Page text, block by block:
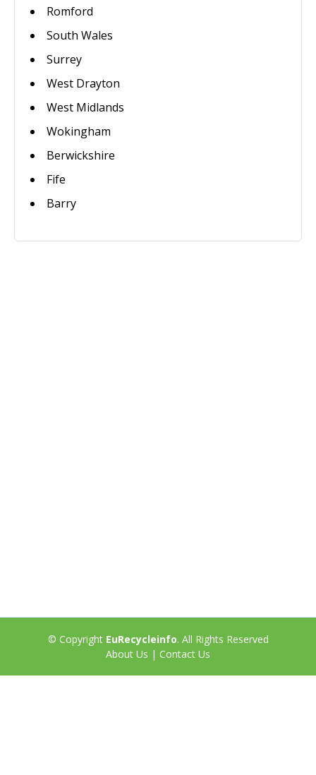
Romford
South Wales
Surrey
West Drayton
West Midlands
Wokingham
Berwickshire
Fife
Barry
© Copyright EuRecycleinfo. All Rights Reserved
About Us | Contact Us